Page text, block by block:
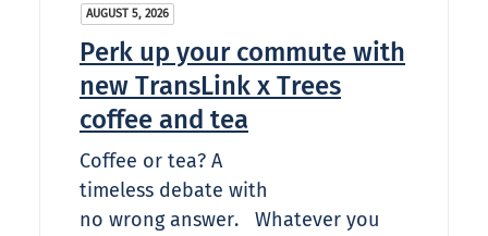
AUGUST 5, 2026
Perk up your commute with
new TransLink x Trees
coffee and tea
Coffee or tea? A
timeless debate with
no wrong answer. Whatever you